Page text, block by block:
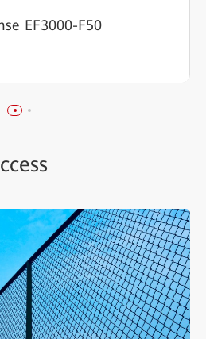
EF3000-F50